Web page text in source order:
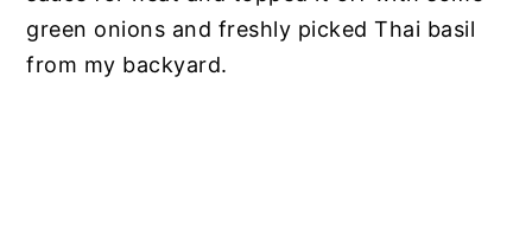
green onions and freshly picked Thai basil
from my backyard.